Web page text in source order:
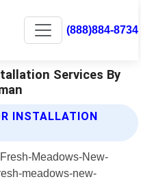
(888)884-8734
Services By
INSTALLATION